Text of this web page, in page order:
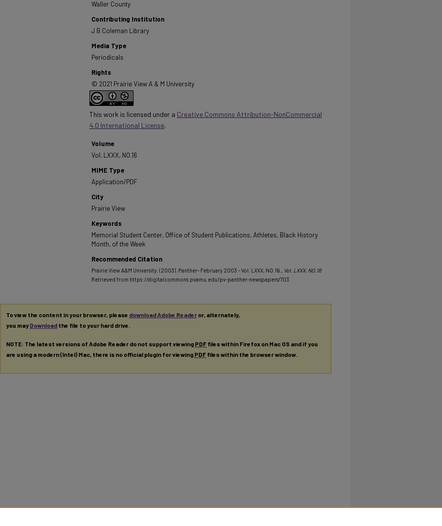
Waller County
Contributing Institution
J B Coleman Library
Media Type
Periodicals
Rights
© 2021 Prairie View A & M University
This work is licensed under a Creative Commons Attribution-NonCommercial
4.0 International License.
Volume
Vol. LXXX, NO.16
MIME Type
Application/PDF
City
Prairie View
Keywords
Memorial Student Center, Office of Student Publications, Athletes, Black History
Month, of the Week
Recommended Citation
Prairie View A&M University. (2003). Panther- February 2003 - Vol. LXXX, NO.16. , Vol. LXXX, NO.16
Retrieved from https://digitalcommons.pvamu.edu/pv-panther-newspapers/703
To view the content in your browser, please download Adobe Reader or, alternately,
you mayDownload the file to your hard drive.
NOTE: The latest versions of Adobe Reader do not support viewing PDF files within Firefox on Mac OS and if you
are using a modern (Intel) Mac, there is no official plugin for viewing PDF files within the browser window.